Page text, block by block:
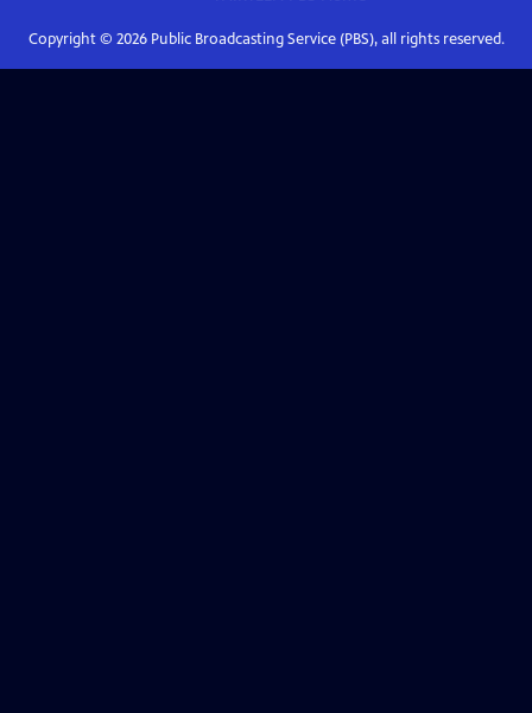
Copyright © 2026Public Broadcasting Service (PBS), all rights reserved.